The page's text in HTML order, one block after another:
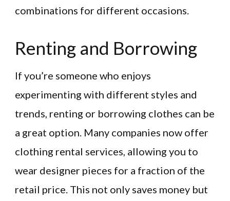
combinations for different occasions.
Renting and Borrowing
If you’re someone who enjoys
experimenting with different styles and
trends, renting or borrowing clothes can be
a great option. Many companies now offer
clothing rental services, allowing you to
wear designer pieces for a fraction of the
retail price. This not only saves money but